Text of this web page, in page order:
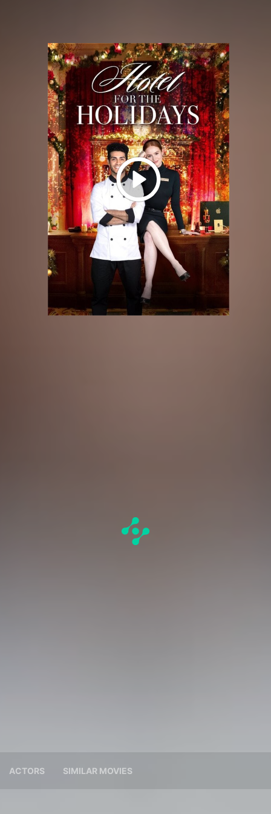
ACTORS SIMILAR MOVIES